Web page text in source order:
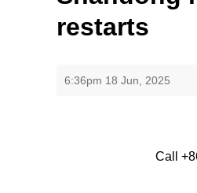
restarts
6:36pm 18 Jun, 2025
Call